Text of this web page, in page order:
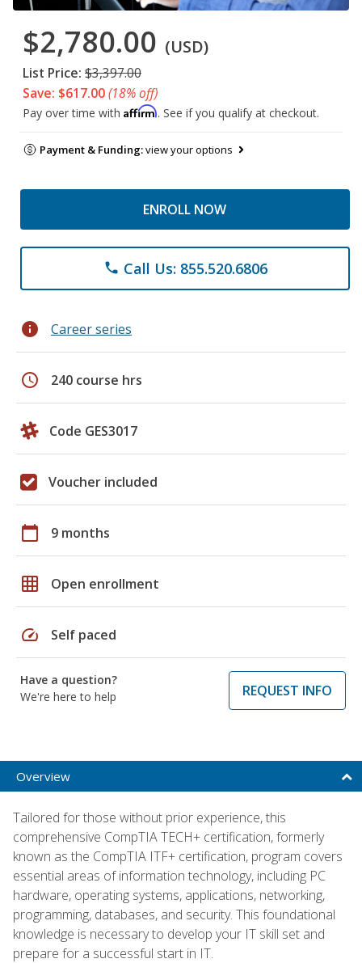
$2,780.00 (USD)
List Price: $3,397.00
Save: $617.00(18% off)
Pay over time with Affirm. See if you qualify at checkout.
Payment & Funding:view your options
ENROLL NOW
phone Call Us: 855.520.6806
info Career series
schedule 240 course hrs
Code GES3017
Voucher included
calendar_today 9 months
grid_on Open enrollment
speed Self paced
Have a question?
We're here to help
REQUEST INFO
Overview
Tailored for those without prior experience, this
comprehensive CompTIA TECH+ certification, formerly
known as the CompTIA ITF+ certification, program covers
essential areas of information technology, including PC
hardware, operating systems, applications, networking,
programming, databases, and security. This foundational
knowledge is necessary to develop your IT skill set and
prepare for a successful start in IT.